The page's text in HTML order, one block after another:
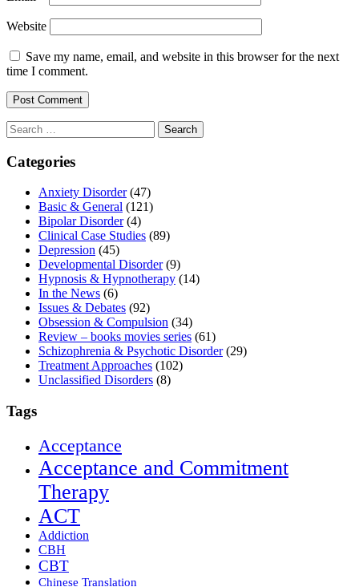
Website
Save my name, email, and website in this browser for the next
time I comment.
Search
for:
Categories
Anxiety Disorder(47)
Basic & General (121)
Bipolar Disorder(4)
Clinical Case Studies (89)
Depression (45)
Developmental Disorder(9)
Hypnosis & Hypnotherapy (14)
In the News (6)
Issues & Debates (92)
Obsession & Compulsion (34)
Review – books movies series (61)
Schizophrenia & Psychotic Disorder(29)
Treatment Approaches (102)
Unclassified Disorders (8)
Tags
Acceptance
Acceptance and Commitment
Therapy
ACT
Addiction
CBH
CBT
Chinese Translation